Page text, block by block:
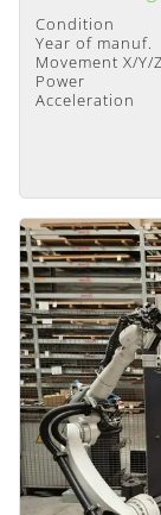
Condition
Year of manuf.
Movement X/Y/Z
Power
Acceleration